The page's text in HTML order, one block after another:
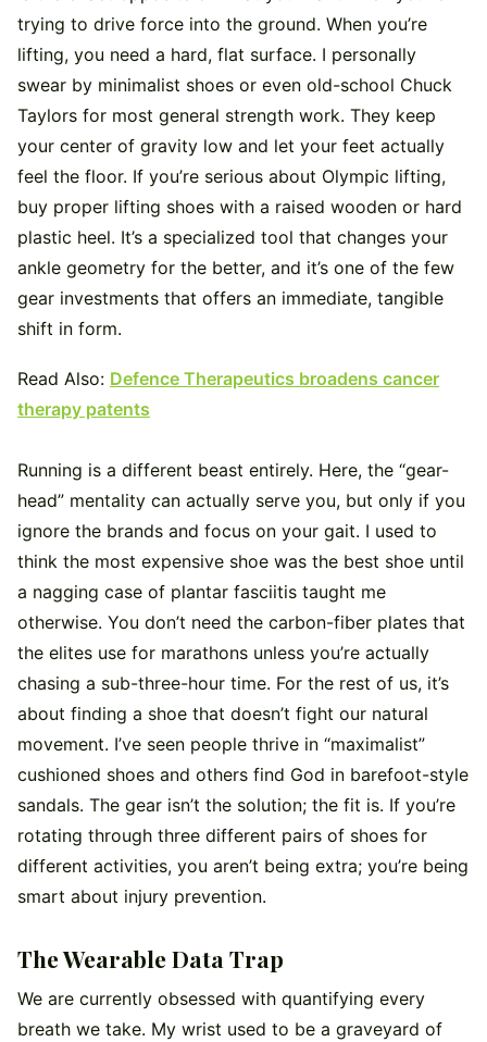
trying to drive force into the ground. When you’re
lifting, you need a hard, flat surface. I personally
swear by minimalist shoes or even old-school Chuck
Taylors for most general strength work. They keep
your center of gravity low and let your feet actually
feel the floor. If you’re serious about Olympic lifting,
buy proper lifting shoes with a raised wooden or hard
plastic heel. It’s a specialized tool that changes your
ankle geometry for the better, and it’s one of the few
gear investments that offers an immediate, tangible
shift in form.
Read Also: Defence Therapeutics broadens cancer
therapy patents
Running is a different beast entirely. Here, the “gear-
head” mentality can actually serve you, but only if you
ignore the brands and focus on your gait. I used to
think the most expensive shoe was the best shoe until
a nagging case of plantar fasciitis taught me
otherwise. You don’t need the carbon-fiber plates that
the elites use for marathons unless you’re actually
chasing a sub-three-hour time. For the rest of us, it’s
about finding a shoe that doesn’t fight our natural
movement. I’ve seen people thrive in “maximalist”
cushioned shoes and others find God in barefoot-style
sandals. The gear isn’t the solution; the fit is. If you’re
rotating through three different pairs of shoes for
different activities, you aren’t being extra; you’re being
smart about injury prevention.
The Wearable Data Trap
We are currently obsessed with quantifying every
breath we take. My wrist used to be a graveyard of